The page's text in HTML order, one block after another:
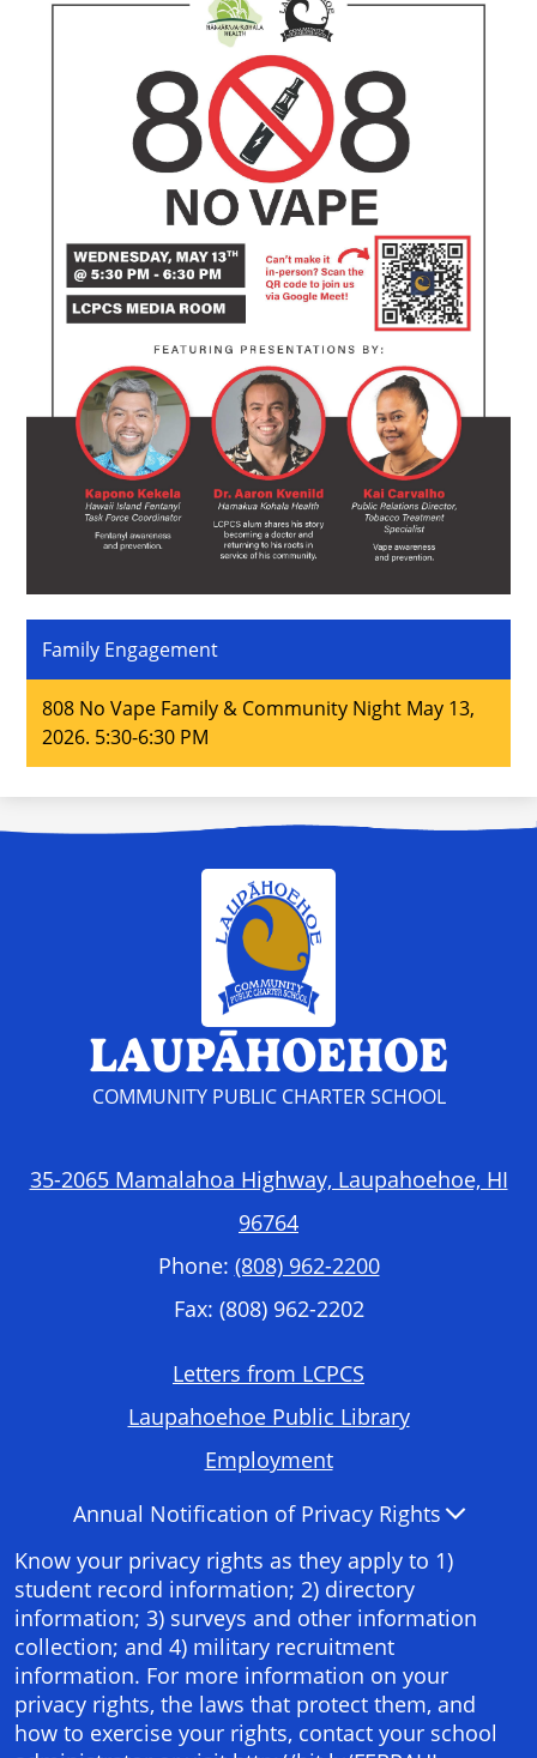
Family Engagement
808 No Vape Family & Community Night May 13,
2026. 5:30-6:30 PM
LAUPĀHOEHOE
COMMUNITY PUBLIC CHARTER SCHOOL
35-2065 Mamalahoa Highway, Laupahoehoe, HI
96764
Phone: (808) 962-2200
Fax: (808) 962-2202
Letters from LCPCS
Laupahoehoe Public Library
Employment
Accordion
Panel
Annual Notification of Privacy Rights
Know your privacy rights as they apply to 1)
student record information; 2) directory
information; 3) surveys and other information
collection; and 4) military recruitment
information. For more information on your
privacy rights, the laws that protect them, and
how to exercise your rights, contact your school